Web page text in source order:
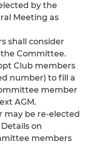
by the
Meeting as
shall consider
Committee.
Club members
number) to fill a
member
AGM.
may be re-elected
on
members